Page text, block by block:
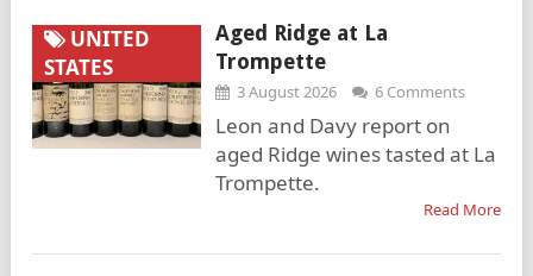
UNITED
STATES
Aged Ridge at La
Trompette
3 August 2026 6 Comments
Leon and Davy report on
aged Ridge wines tasted at La
Trompette.
Read More